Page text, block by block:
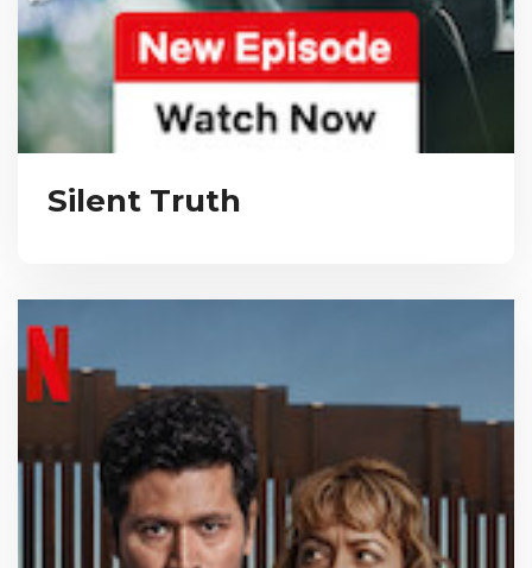
Silent Truth